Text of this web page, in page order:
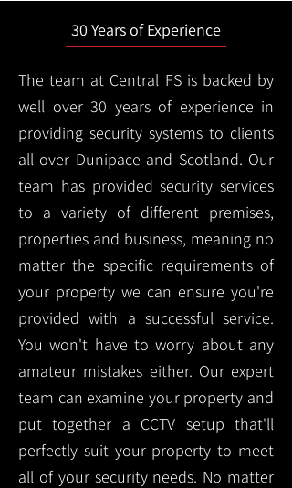
30 Years of Experience
The team at Central FS is backed by
well over 30 years of experience in
providing security systems to clients
all over Dunipace and Scotland. Our
team has provided security services
to a variety of different premises,
properties and business, meaning no
matter the specific requirements of
your property we can ensure you're
provided with a successful service.
You won't have to worry about any
amateur mistakes either. Our expert
team can examine your property and
put together a CCTV setup that'll
perfectly suit your property to meet
all of your security needs. No matter